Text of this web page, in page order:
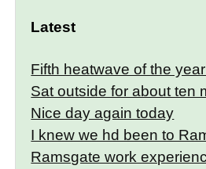
Latest
Fifth heatwave of the
Sat outside for about ten
Nice day again today
I knew we hd been to
Ramsgate work